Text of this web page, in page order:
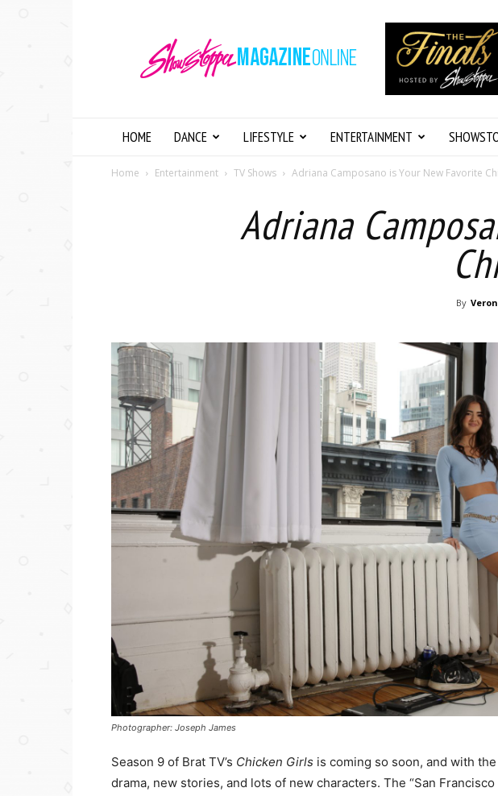
Magazine
Online
HOME DANCE LIFESTYLE ENTERTAINMENT
Home Entertainment TV Shows Adriana Camposano is Your New Favorite
Adriana
By
Photographer: Joseph James
Season 9 of Brat TV’s Chicken Girls is coming so soon, and with
drama, new stories, and lots of new characters. The “San